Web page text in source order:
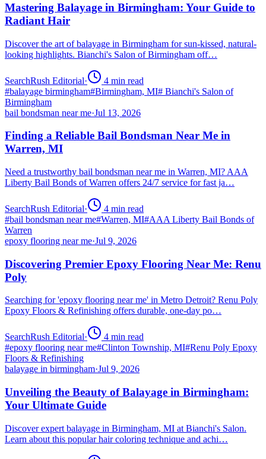
Mastering Balayage in Birmingham: Your Guide to
Radiant Hair
Discover the art of balayage in Birmingham for sun-kissed, natural-
looking highlights. Bianchi's Salon of Birmingham off…
SearchRush Editorial· 4 min read
#balayage birmingham#Birmingham, MI# Bianchi's Salon of
Birmingham
bail bondsman near me·Jul 13, 2026
Finding a Reliable Bail Bondsman Near Me in
Warren, MI
Need a trustworthy bail bondsman near me in Warren, MI? AAA
Liberty Bail Bonds of Warren offers 24/7 service for fast ja…
SearchRush Editorial· 4 min read
#bail bondsman near me#Warren, MI#AAA Liberty Bail Bonds of
Warren
epoxy flooring near me·Jul 9, 2026
Discovering Premier Epoxy Flooring Near Me: Renu
Poly
Searching for 'epoxy flooring near me' in Metro Detroit? Renu Poly
Epoxy Floors & Refinishing offers durable, one-day po…
SearchRush Editorial· 4 min read
#epoxy flooring near me#Clinton Township, MI#Renu Poly Epoxy
Floors & Refinishing
balayage in birmingham·Jul 9, 2026
Unveiling the Beauty of Balayage in Birmingham:
Your Ultimate Guide
Discover expert balayage in Birmingham, MI at Bianchi's Salon.
Learn about this popular hair coloring technique and achi…